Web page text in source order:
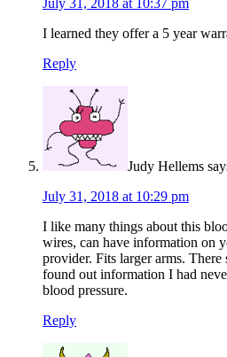
I learned they offer a 5 year
Reply
Judy Hellems
July 31, 2018 at 10:29 pm
I like many things about this
wires, can have information on
provider. Fits larger arms.
found out information I had
blood pressure.
Reply